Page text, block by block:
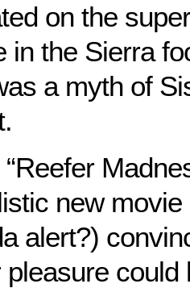
on the
in the Sierra
a myth of
new movie
alert?)
pleasure could